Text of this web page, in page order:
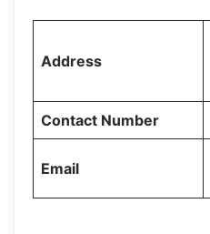
Address
Contact Number
Email